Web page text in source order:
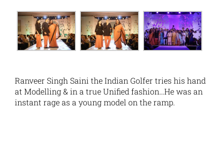
Ranveer Singh Saini the Indian Golfer tries his hand
at Modelling & in a true Unified fashion…He was an
instant rage as a young model on the ramp.